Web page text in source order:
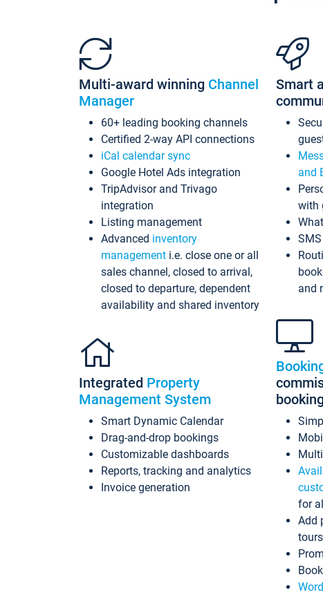
Multi-award winning Channel
Manager
60+ leading booking channels
Certified 2-way API connections
iCal calendar sync
Google Hotel Ads integration
TripAdvisor and Trivago
integration
Listing management
Advanced inventory
management i.e. close one or all
sales channel, closed to arrival,
closed to departure, dependent
availability and shared inventory
Integrated Property
Management System
Smart Dynamic Calendar
Drag-and-drop bookings
Customizable dashboards
Reports, tracking and analytics
Invoice generation
Smart
and
with
and
for
Add